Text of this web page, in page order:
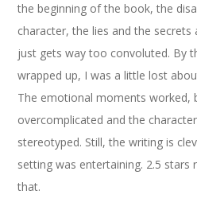
the beginning of the book, the
character, the lies and the secrets
just gets way too convoluted. By
wrapped up, I was a little lost
The emotional moments worked,
overcomplicated and the
stereotyped. Still, the writing is
setting was entertaining. 2.5 stars
that.